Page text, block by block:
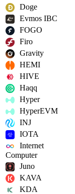
Doge
Evmos IBC
FOGO
Firo
Gravity
HEMI
HIVE
Haqq
Hyper
HyperEVM
INJ
IOTA
Internet
Computer
Juno
KAVA
KDA